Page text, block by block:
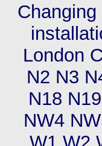
London
N2 N3
N18
NW4